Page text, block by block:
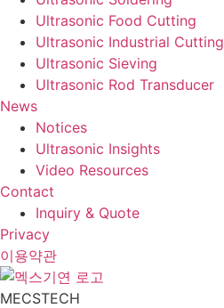
Ultrasonic Food Cutting
Ultrasonic Industrial Cutting
Ultrasonic Sieving
Ultrasonic Rod Transducer
News
Notices
Ultrasonic Insights
Video Resources
Contact
Inquiry & Quote
Privacy
이용약관
MECSTECH